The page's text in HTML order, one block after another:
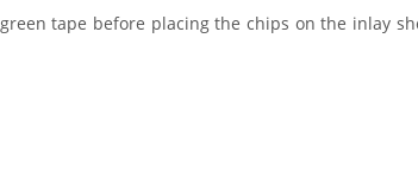
tape before placing the chips on the inlay